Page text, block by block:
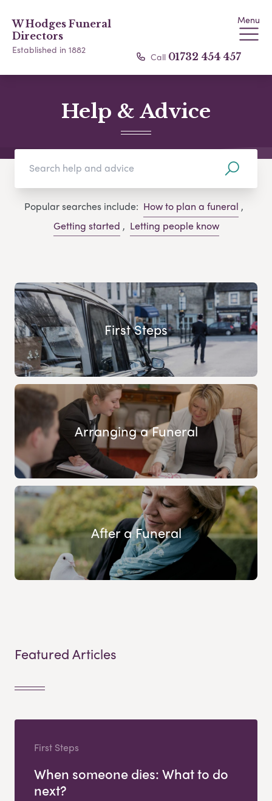
W Hodges Funeral
Directors
Established in 1882
Menu
Call 01732 454 457
Help & Advice
Popular searches include: How to plan a funeral ,
Getting started , Letting people know
First Steps
Arranging a Funeral
After a Funeral
Featured Articles
First Steps
When someone dies: What to do
next?